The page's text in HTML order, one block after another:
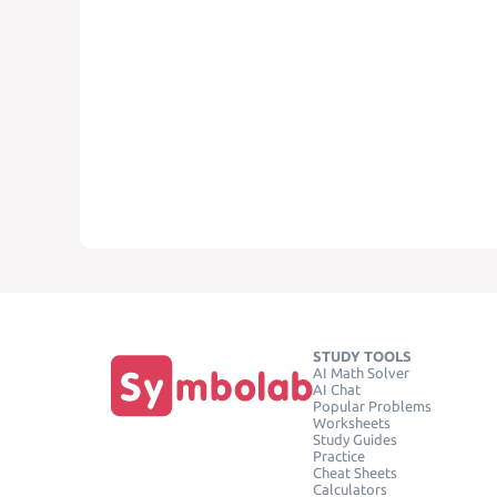
STUDY TOOLS
AI Math Solver
AI Chat
Popular Problems
Worksheets
Study Guides
Practice
Cheat Sheets
Calculators